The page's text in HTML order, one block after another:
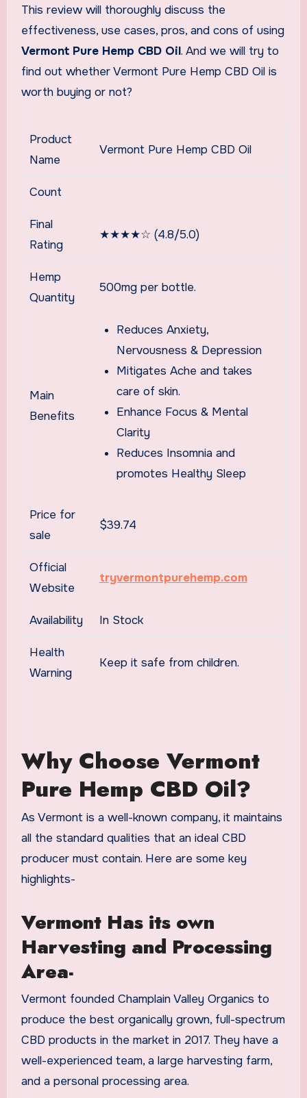
This review will thoroughly discuss the
effectiveness, use cases, pros, and cons of using
Vermont Pure Hemp CBD Oil. And we will try to
find out whether Vermont Pure Hemp CBD Oil is
worth buying or not?
Product
Name
Vermont Pure Hemp CBD Oil
Count
Final
Rating
★★★★☆ (4.8/5.0)
Hemp
Quantity
500mg per bottle.
Main
Benefits
Reduces Anxiety,
Nervousness & Depression
Mitigates Ache and takes
care of skin.
Enhance Focus & Mental
Clarity
Reduces Insomnia and
promotes Healthy Sleep
Price for
sale
$39.74
Official
Website
tryvermontpurehemp.com
Availability In Stock
Health
Warning
Keep it safe from children.
Why Choose Vermont
Pure Hemp CBD Oil?
As Vermont is a well-known company, it maintains
all the standard qualities that an ideal CBD
producer must contain. Here are some key
highlights-
Vermont Has its own
Harvesting and Processing
Area-
Vermont founded Champlain Valley Organics to
produce the best organically grown, full-spectrum
CBD products in the market in 2017. They have a
well-experienced team, a large harvesting farm,
and a personal processing area.